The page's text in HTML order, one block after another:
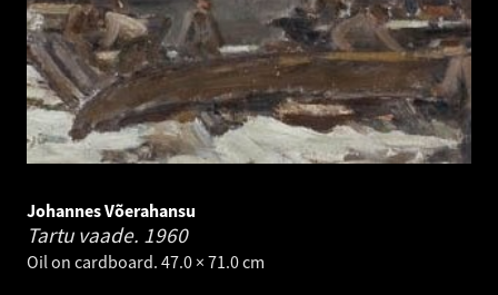
Johannes Võerahansu
Tartu vaade. 1960
Oil on cardboard. 47.0 × 71.0 cm